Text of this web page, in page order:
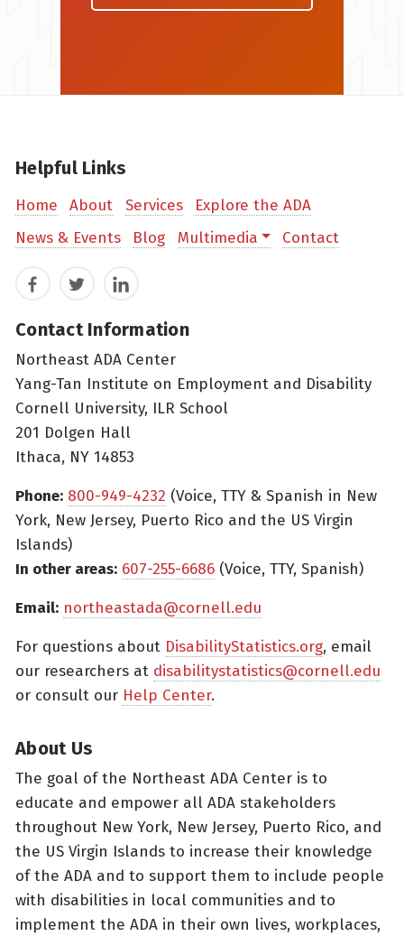
Helpful Links
Home About Services
Explore the ADA
News & Events
Blog Multimedia Contact
FacebookTwitterLinkedIn
Contact Information
Northeast ADA Center
Yang-Tan Institute on Employment and Disability
Cornell University, ILR School
201 Dolgen Hall
Ithaca, NY 14853
Phone: 800-949-4232 (Voice, TTY & Spanish in New
York, New Jersey, Puerto Rico and the US Virgin
Islands)
In other areas: 607-255-6686 (Voice, TTY, Spanish)
Email: northeastada@cornell.edu
For questions about DisabilityStatistics.org, email
our researchers at disabilitystatistics@cornell.edu
or consult our Help Center.
About Us
The goal of the Northeast ADA Center is to
educate and empower all ADA stakeholders
throughout New York, New Jersey, Puerto Rico, and
the US Virgin Islands to increase their knowledge
of the ADA and to support them to include people
with disabilities in local communities and to
implement the ADA in their own lives, workplaces,